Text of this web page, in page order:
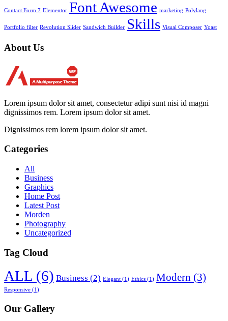
Contact Form 7 Elementor Font Awesome marketing Polylang
Portfolio filter Revolution Slider Sandwich Builder Skills Visual Composer Yoast
About Us
Lorem ipsum dolor sit amet, consectetur adipi sunt nisi id magni
dignissimos rem. Lorem ipsum dolor sit amet.
Dignissimos rem lorem ipsum dolor sit amet.
Categories
All
Business
Graphics
Home Post
Latest Post
Morden
Photography
Uncategorized
Tag Cloud
ALL (6) Business (2) Elegant (1) Ethics (1) Modern (3)
Responsive (1)
Our Gallery